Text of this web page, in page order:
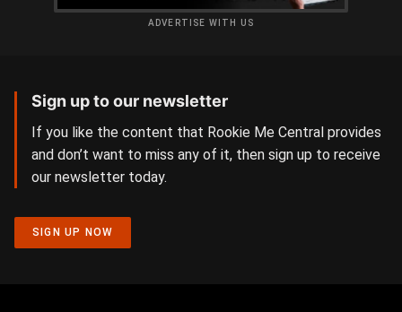
ADVERTISE WITH US
Sign up to our newsletter
If you like the content that Rookie Me Central provides
and don’t want to miss any of it, then sign up to receive
our newsletter today.
SIGN UP NOW